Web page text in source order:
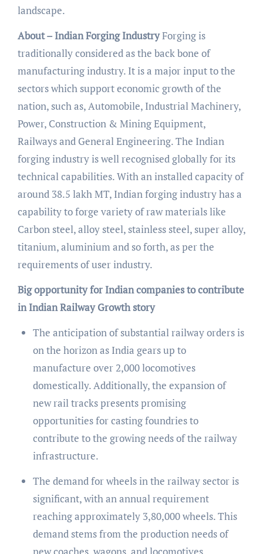
landscape.
About – Indian Forging IndustryForging is
traditionally considered as the back bone of
manufacturing industry. It is a major input to the
sectors which support economic growth of the
nation, such as, Automobile, Industrial Machinery,
Power, Construction & Mining Equipment,
Railways and General Engineering. The Indian
forging industry is well recognised globally for its
technical capabilities. With an installed capacity of
around 38.5 lakh MT, Indian forging industry has a
capability to forge variety of raw materials like
Carbon steel, alloy steel, stainless steel, super alloy,
titanium, aluminium and so forth, as per the
requirements of user industry.
Big opportunity for Indian companies to contribute
in Indian Railway Growth story
The anticipation of substantial railway orders is
on the horizon as India gears up to
manufacture over 2,000 locomotives
domestically. Additionally, the expansion of
new rail tracks presents promising
opportunities for casting foundries to
contribute to the growing needs of the railway
infrastructure.
The demand for wheels in the railway sector is
significant, with an annual requirement
reaching approximately 3,80,000 wheels. This
demand stems from the production needs of